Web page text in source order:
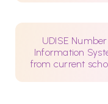
UDISE
Information
from current